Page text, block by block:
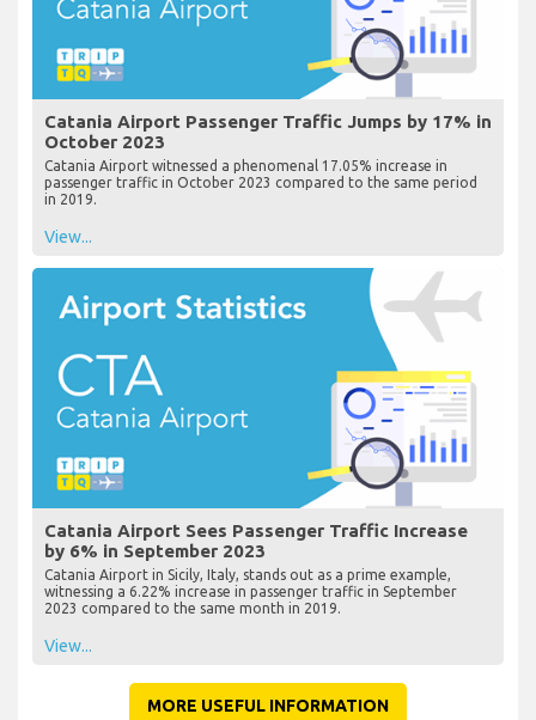
Catania Airport Passenger Traffic Jumps by 17% in
October 2023
Catania Airport witnessed a phenomenal 17.05% increase in
passenger traffic in October 2023 compared to the same period
in 2019.
View...
Catania Airport Sees Passenger Traffic Increase
by 6% in September 2023
Catania Airport in Sicily, Italy, stands out as a prime example,
witnessing a 6.22% increase in passenger traffic in September
2023 compared to the same month in 2019.
View...
MORE USEFUL INFORMATION